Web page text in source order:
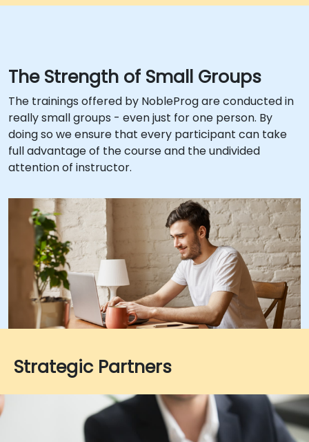
The Strength of Small Groups
The trainings offered by NobleProg are conducted in
really small groups - even just for one person. By
doing so we ensure that every participant can take
full advantage of the course and the undivided
attention of instructor.
Strategic Partners